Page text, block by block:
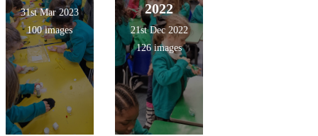
31st Mar 2023
100 images
2022
21st Dec 2022
126 images